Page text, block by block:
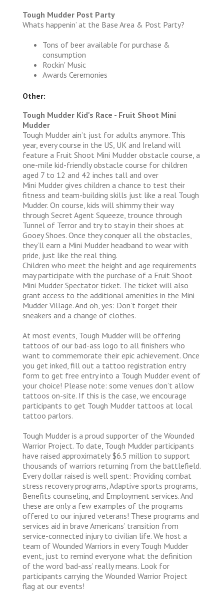
Tough Mudder Post Party
Whats happenin’ at the Base Area & Post Party?
Tons of beer available for purchase &
consumption
Rockin' Music
Awards Ceremonies
Other:
Tough Mudder Kid's Race - Fruit Shoot Mini
Mudder
Tough Mudder ain’t just for adults anymore. This
year, every course in the US, UK and Ireland will
feature a Fruit Shoot Mini Mudder obstacle course, a
one-mile kid-friendly obstacle course for children
aged 7 to 12 and 42 inches tall and over
Mini Mudder gives children a chance to test their
fitness and team-building skills just like a real Tough
Mudder. On course, kids will shimmy their way
through Secret Agent Squeeze, trounce through
Tunnel of Terror and try to stay in their shoes at
Gooey Shoes. Once they conquer all the obstacles,
they’ll earn a Mini Mudder headband to wear with
pride, just like the real thing.
Children who meet the height and age requirements
may participate with the purchase of a Fruit Shoot
Mini Mudder Spectator ticket. The ticket will also
grant access to the additional amenities in the Mini
Mudder Village. And oh, yes: Don’t forget their
sneakers and a change of clothes.
At most events, Tough Mudder will be offering
tattoos of our bad-ass logo to all finishers who
want to commemorate their epic achievement. Once
you get inked, fill out a tattoo registration entry
form to get free entry into a Tough Mudder event of
your choice! Please note: some venues don’t allow
tattoos on-site. If this is the case, we encourage
participants to get Tough Mudder tattoos at local
tattoo parlors.
Tough Mudder is a proud supporter of the Wounded
Warrior Project. To date, Tough Mudder participants
have raised approximately $6.5 million to support
thousands of warriors returning from the battlefield.
Every dollar raised is well spent: Providing combat
stress recovery programs, Adaptive sports programs,
Benefits counseling, and Employment services. And
these are only a few examples of the programs
offered to our injured veterans! These programs and
services aid in brave Americans’ transition from
service-connected injury to civilian life. We host a
team of Wounded Warriors in every Tough Mudder
event, just to remind everyone what the definition
of the word ‘bad-ass’ really means. Look for
participants carrying the Wounded Warrior Project
flag at our events!